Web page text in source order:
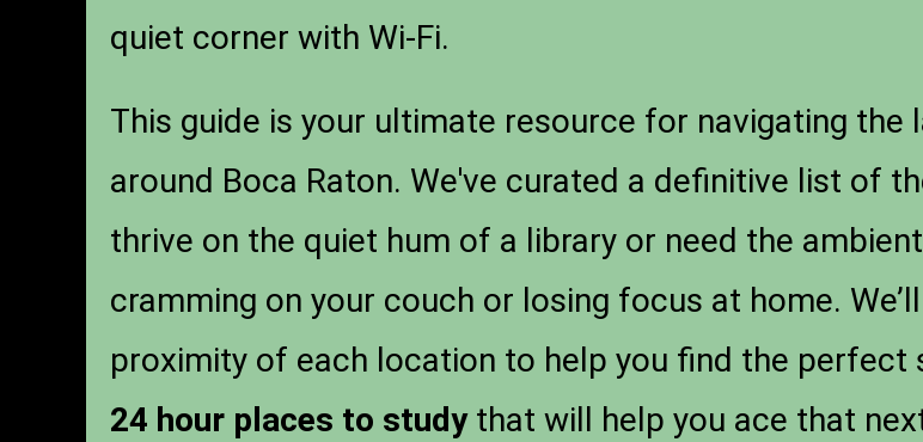
quiet corner with Wi-Fi.
This guide is your ultimate resource for navigating the
around Boca Raton. We've curated a definitive list of
thrive on the quiet hum of a library or need the
cramming on your couch or losing focus at home.
proximity of each location to help you find the perfect
24 hour places to studythat will help you ace that